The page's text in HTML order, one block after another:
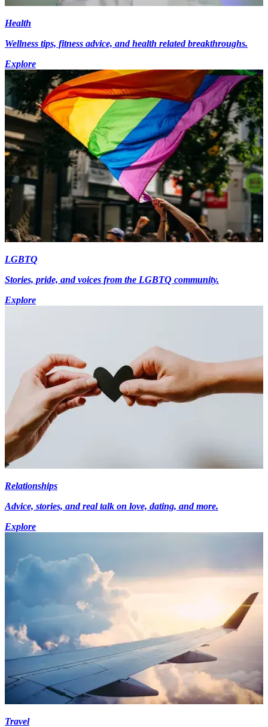
Health
Wellness tips, fitness advice, and health related breakthroughs.
Explore
LGBTQ
Stories, pride, and voices from the LGBTQ community.
Explore
Relationships
Advice, stories, and real talk on love, dating, and more.
Explore
Travel